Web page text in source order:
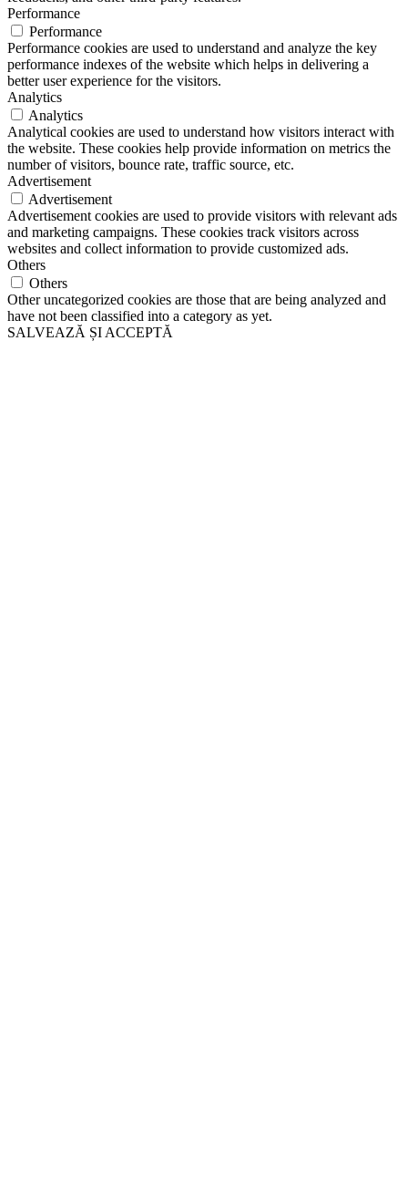
Performance
Performance
Performance cookies are used to understand and analyze the key
performance indexes of the website which helps in delivering a
better user experience for the visitors.
Analytics
Analytics
Analytical cookies are used to understand how visitors interact with
the website. These cookies help provide information on metrics the
number of visitors, bounce rate, traffic source, etc.
Advertisement
Advertisement
Advertisement cookies are used to provide visitors with relevant ads
and marketing campaigns. These cookies track visitors across
websites and collect information to provide customized ads.
Others
Others
Other uncategorized cookies are those that are being analyzed and
have not been classified into a category as yet.
SALVEAZĂ ȘI ACCEPTĂ